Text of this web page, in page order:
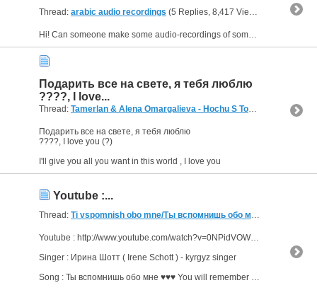
Thread: arabic audio recordings (5 Replies, 8,417 Views) by
Hi! Can someone make some audio-recordings of some arabic texts ? I have a few texts in arabic , whith translation , and I would be very very happy if I have the audio-recordings of them. But , of...
Подарить все на свете, я тебя люблю
????, I love...
Thread: Tamerlan & Alena Omargalieva - Hochu S Toboy (5 Replies,
Подарить все на свете, я тебя люблю
????, I love you (?)
I'll give you all you want in this world , I love you
Youtube :...
Thread: Ti vspomnish obo mne/Ты вспомнишь обо мне đăng: maradonalopez Young
Youtube : http://www.youtube.com/watch?v=0NPidVOWl1w
Singer : Ирина Шотт ( Irene Schott ) - kyrgyz singer
Song : Ты вспомнишь обо мне ♥♥♥ You will remember about me